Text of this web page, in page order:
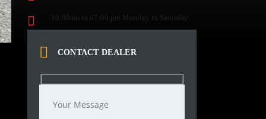
10:00am to 07:00 pm Monday to Saturday
CONTACT DEALER